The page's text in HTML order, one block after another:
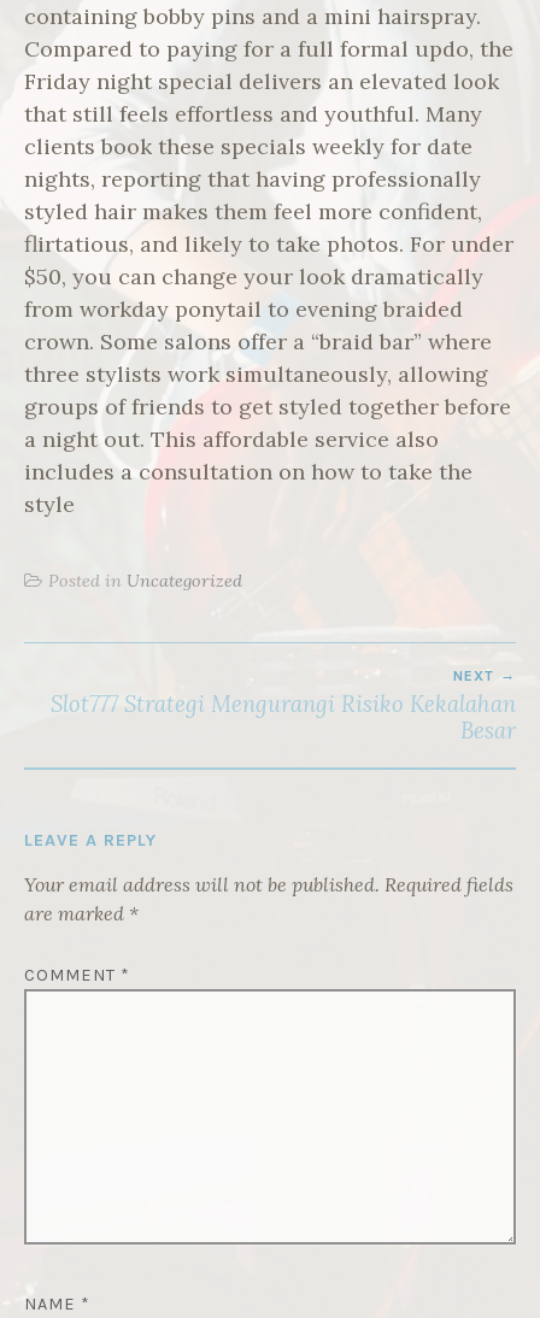
containing bobby pins and a mini hairspray.
Compared to paying for a full formal updo, the
Friday night special delivers an elevated look
that still feels effortless and youthful. Many
clients book these specials weekly for date
nights, reporting that having professionally
styled hair makes them feel more confident,
flirtatious, and likely to take photos. For under
$50, you can change your look dramatically
from workday ponytail to evening braided
crown. Some salons offer a “braid bar” where
three stylists work simultaneously, allowing
groups of friends to get styled together before
a night out. This affordable service also
includes a consultation on how to take the
style
Posted in Uncategorized
NAVIGATION
NEXT
Slot777 Strategi Mengurangi Risiko Kekalahan
Besar
LEAVE A REPLY
Your email address will not be published. Required fields
are marked *
COMMENT *
NAME *